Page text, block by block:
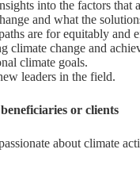
into the factors that
and what the
are for equitably and
climate change and
climate goals.
leaders in the field.
or clients
about climate